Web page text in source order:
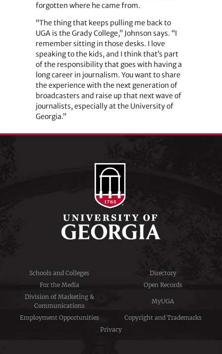
forgotten where he came from.
“The thing that keeps pulling me back to
UGA is the Grady College,” Johnson says. “I
remember sitting in those desks. I love
speaking to the kids, and I think that’s part
of the responsibility that goes with having a
long career in journalism. You want to share
the experience with the next generation of
broadcasters and raise up that next wave of
journalists, especially at the University of
Georgia.”
Schools and Colleges
Directory
For the Media
Open Records
Division of Marketing &
Communications
MyUGA
Employment Opportunities
Copyright and Trademarks
Privacy